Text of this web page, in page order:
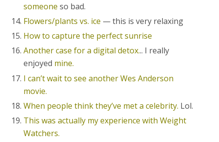
someone so bad.
Flowers/plants vs. ice — this is very relaxing
How to capture the perfect sunrise
Another case for a digital detox... I really
enjoyed mine.
I can’t wait to see another Wes Anderson
movie.
When people think they’ve met a celebrity. Lol.
This was actually my experience with Weight
Watchers.